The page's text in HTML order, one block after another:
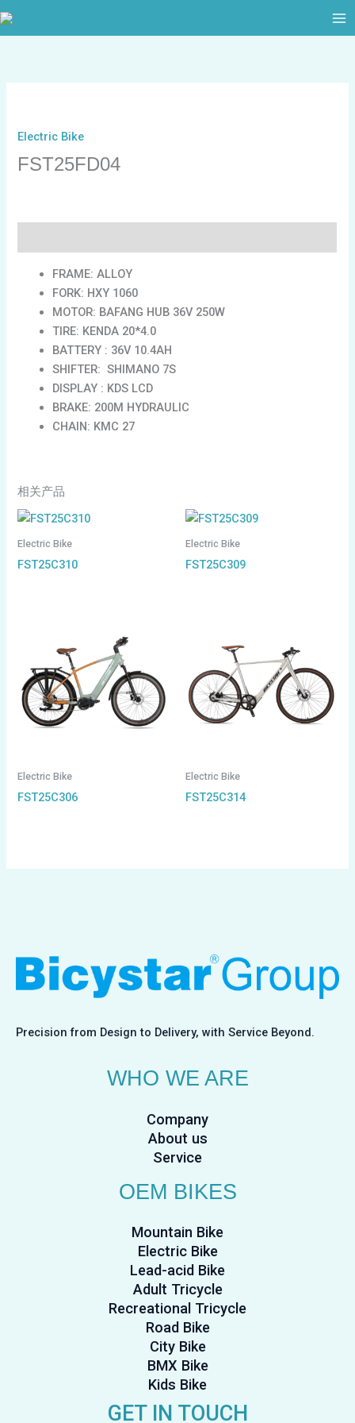
跳
至
Electric Bike
FST25FD04
FRAME: ALLOY
FORK: HXY 1060
MOTOR: BAFANG HUB 36V 250W
TIRE: KENDA 20*4.0
BATTERY : 36V 10.4AH
SHIFTER: SHIMANO 7S
DISPLAY : KDS LCD
BRAKE: 200M HYDRAULIC
CHAIN: KMC 27
相关产品
Electric Bike
FST25C310
Electric Bike
FST25C309
Electric Bike
FST25C306
Electric Bike
FST25C314
Precision from Design to Delivery, with Service Beyond.
WHO WE ARE
Company
About us
Service
OEM BIKES
Mountain Bike
Electric Bike
Lead-acid Bike
Adult Tricycle
Recreational Tricycle
Road Bike
City Bike
BMX Bike
Kids Bike
GET IN TOUCH